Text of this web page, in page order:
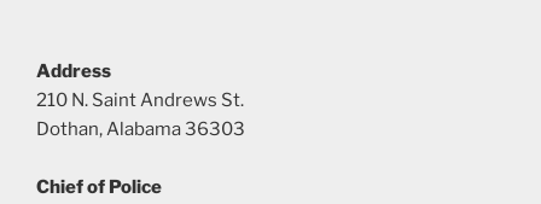
Address
210 N. Saint Andrews St.
Dothan, Alabama 36303
Chief of Police